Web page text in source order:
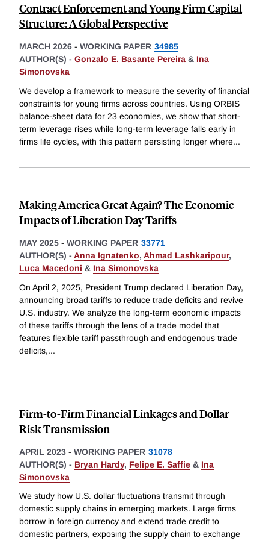
Contract Enforcement and Young Firm Capital
Structure: A Global Perspective
MARCH 2026 - WORKING PAPER 34985
AUTHOR(S) - Gonzalo E. Basante Pereira & Ina
Simonovska
We develop a framework to measure the severity of financial
constraints for young firms across countries. Using ORBIS
balance-sheet data for 23 economies, we show that short-
term leverage rises while long-term leverage falls early in
firms life cycles, with this pattern persisting longer where...
Making America Great Again? The Economic
Impacts of Liberation Day Tariffs
MAY 2025 - WORKING PAPER 33771
AUTHOR(S) - Anna Ignatenko, Ahmad Lashkaripour,
Luca Macedoni & Ina Simonovska
On April 2, 2025, President Trump declared Liberation Day,
announcing broad tariffs to reduce trade deficits and revive
U.S. industry. We analyze the long-term economic impacts
of these tariffs through the lens of a trade model that
features flexible tariff passthrough and endogenous trade
deficits,...
Firm-to-Firm Financial Linkages and Dollar
Risk Transmission
APRIL 2023 - WORKING PAPER 31078
AUTHOR(S) - Bryan Hardy, Felipe E. Saffie & Ina
Simonovska
We study how U.S. dollar fluctuations transmit through
domestic supply chains in emerging markets. Large firms
borrow in foreign currency and extend trade credit to
domestic partners, exposing the supply chain to exchange